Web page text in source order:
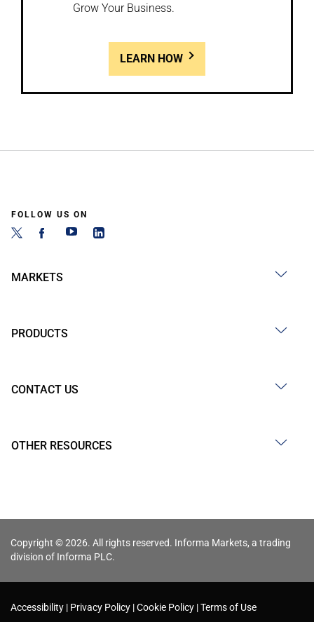
Grow Your Business.
LEARN HOW
FOLLOW US ON
MARKETS
PRODUCTS
CONTACT US
OTHER RESOURCES
Copyright © 2026. All rights reserved. Informa Markets, a trading
division of Informa PLC.
Accessibility Privacy Policy Cookie Policy Terms of Use